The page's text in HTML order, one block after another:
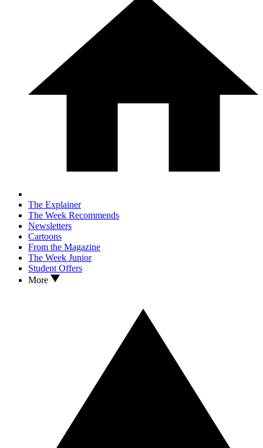
The Explainer
The Week Recommends
Newsletters
Cartoons
From the Magazine
The Week Junior
Student Offers
More